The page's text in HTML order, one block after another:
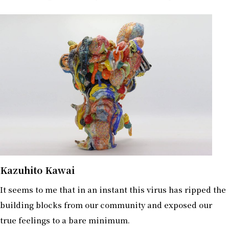
Kazuhito Kawai
It seems to me that in an instant this virus has ripped the
building blocks from our community and exposed our
true feelings to a bare minimum.